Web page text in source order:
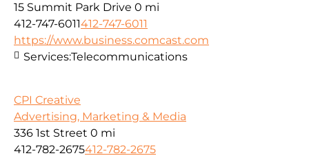
15 Summit Park Drive 0 mi
412-747-6011412-747-6011
https://www.business.comcast.com
Services:Telecommunications
CPI Creative
Advertising, Marketing & Media
336 1st Street 0 mi
412-782-2675412-782-2675